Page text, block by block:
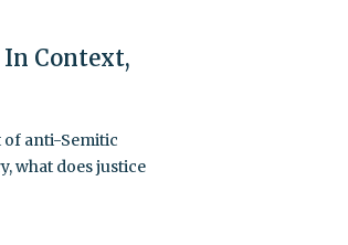
Context,
anti-Semitic
what does justice